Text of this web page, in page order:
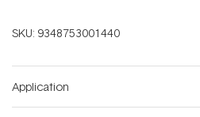
SKU: 9348753001440
Application